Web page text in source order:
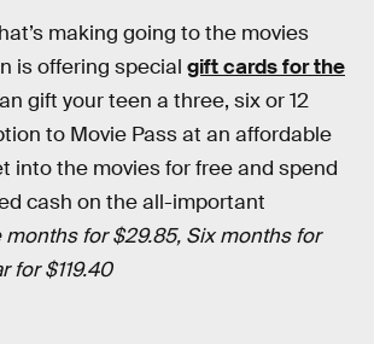
making going to the movies
is offering special gift cards for the
gift your teen a three, six or 12
to Movie Pass at an affordable
into the movies for free and spend
cash on the all-important
months for $29.85, Six months for
for $119.40